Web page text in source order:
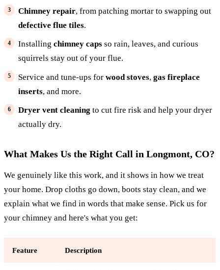
Chimney repair, from patching mortar to swapping out
defective flue tiles.
Installing chimney capsso rain, leaves, and curious
squirrels stay out of your flue.
Service and tune-ups for wood stoves, gas fireplace
inserts, and more.
Dryer vent cleaning to cut fire risk and help your dryer
actually dry.
What Makes Us the Right Call in Longmont, CO?
We genuinely like this work, and it shows in how we treat
your home. Drop cloths go down, boots stay clean, and we
explain what we find in words that make sense. Pick us for
your chimney and here's what you get:
Feature Description